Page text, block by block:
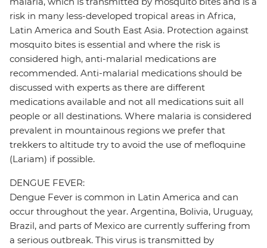
risk in many less-developed tropical areas in Africa,
Latin America and South East Asia. Protection against
mosquito bites is essential and where the risk is
considered high, anti-malarial medications are
recommended. Anti-malarial medications should be
discussed with experts as there are different
medications available and not all medications suit all
people or all destinations. Where malaria is considered
prevalent in mountainous regions we prefer that
trekkers to altitude try to avoid the use of mefloquine
(Lariam) if possible.
DENGUE FEVER:
Dengue Fever is common in Latin America and can
occur throughout the year. Argentina, Bolivia, Uruguay,
Brazil, and parts of Mexico are currently suffering from
a serious outbreak. This virus is transmitted by